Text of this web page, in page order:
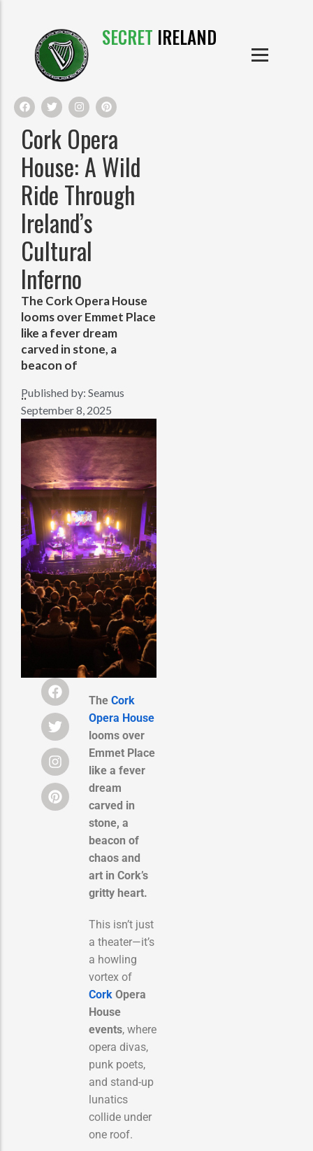
SECRET IRELAND
IRISH CASTLES
IRISH CLOTHE
IRISH CRAFTS
IRISH FOOD
IRISH HISTORY
IRISH MYTHS AND LEGENDS
IRISH PRODUCTS
PRODUCTS
Cork Opera
House: A Wild
Ride Through
Ireland’s
Cultural
Inferno
The Cork Opera House
looms over Emmet Place
like a fever dream
carved in stone, a
beacon of
..
Published by: Seamus
September 8, 2025
The Cork
Opera House
looms over
Emmet Place
like a fever
dream
carved in
stone, a
beacon of
chaos and
art in Cork’s
gritty heart.
This isn’t just
a theater—it’s
a howling
vortex of
Cork Opera
House
events, where
opera divas,
punk poets,
and stand-up
lunatics
collide under
one roof.